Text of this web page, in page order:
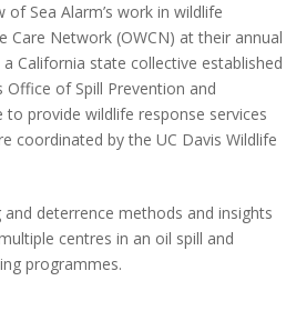
of Sea Alarm’s work in wildlife
Care Network (OWCN) at their annual
California state collective established
Office of Spill Prevention and
to provide wildlife response services
coordinated by the UC Davis Wildlife
deterrence methods and insights
centres in an oil spill and
programmes.